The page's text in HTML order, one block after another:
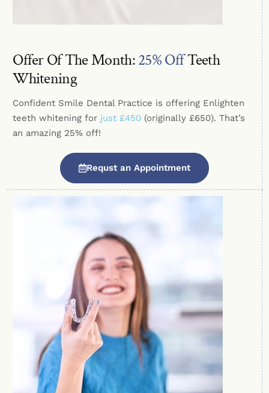
Offer Of The Month:25% OffTeeth
Whitening
Confident Smile Dental Practice is offering Enlighten
teeth whitening for just £450 (originally £650). That’s
an amazing 25% off!
Requst an Appointment